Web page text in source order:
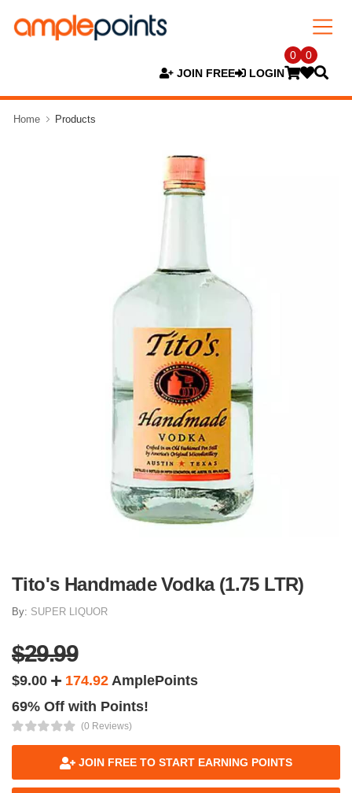
JOIN FREE LOGIN
0 0
Home Products
Tito's Handmade Vodka (1.75 LTR)
By: SUPER LIQUOR
$29.99
$9.00 174.92 AmplePoints
69% Off with Points!
(0 Reviews)
JOIN FREE TO START EARNING POINTS